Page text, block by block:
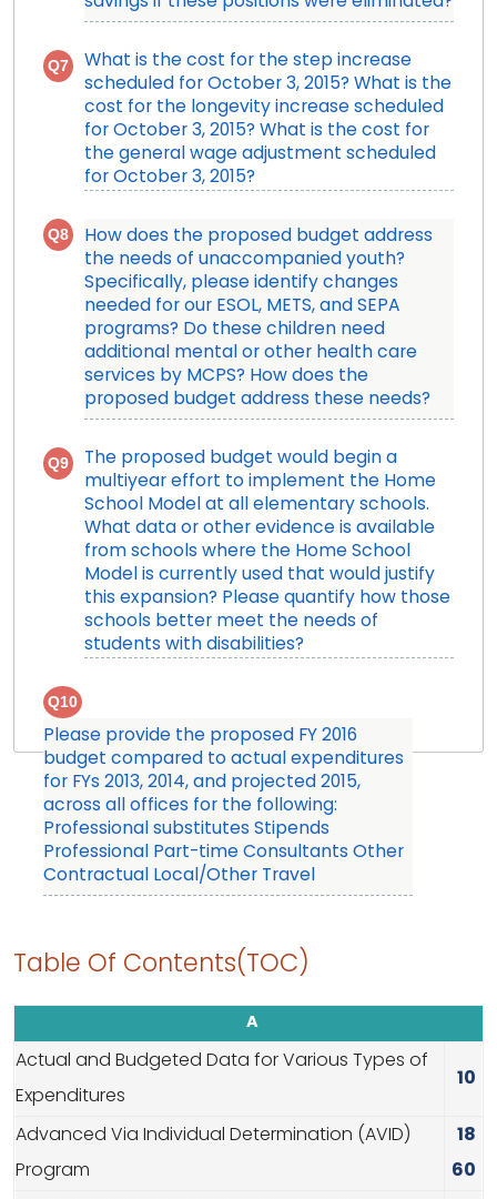
Q7
What is the cost for the step increase
scheduled for October 3, 2015? What is the
cost for the longevity increase scheduled
for October 3, 2015? What is the cost for
the general wage adjustment scheduled
for October 3, 2015?
Q8
How does the proposed budget address
the needs of unaccompanied youth?
Specifically, please identify changes
needed for our ESOL, METS, and SEPA
programs? Do these children need
additional mental or other health care
services by MCPS? How does the
proposed budget address these needs?
Q9
The proposed budget would begin a
multiyear effort to implement the Home
School Model at all elementary schools.
What data or other evidence is available
from schools where the Home School
Model is currently used that would justify
this expansion? Please quantify how those
schools better meet the needs of
students with disabilities?
Q10
Please provide the proposed FY 2016
budget compared to actual expenditures
for FYs 2013, 2014, and projected 2015,
across all offices for the following:
Professional substitutes Stipends
Professional Part-time Consultants Other
Contractual Local/Other Travel
Table Of Contents(TOC)
A
Actual and Budgeted Data for Various Types of
Expenditures
10
Advanced Via Individual Determination (AVID)
Program
18
60